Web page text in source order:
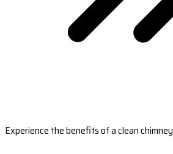
Experience the benefits of a clean chimney